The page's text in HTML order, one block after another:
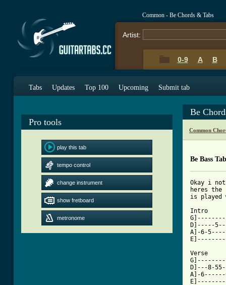
Common - Be Chords & Tabs
Artist:
0-9 A B
Tabs Updates Top 100 Upcoming Submit tab
Pro tools
play this tab
tempo control
change instrument
show fretboard
metronome
Be
Common
Be Bass Tab
Okay i
heres
is played
Intro
D]-----
A]-6-
Verse
D]---8-
A]-